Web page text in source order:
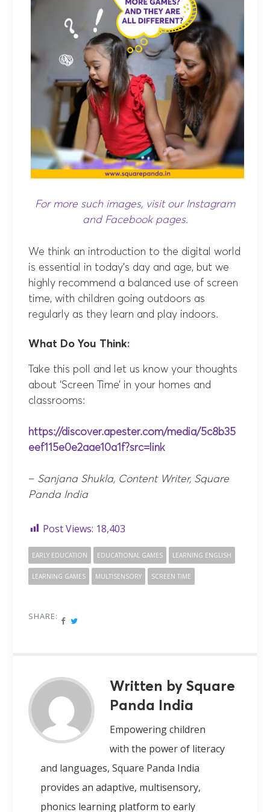
For more such images, visit our Instagram
and Facebookpages.
We think an introduction to the digital world
is essential in today’s day and age, but we
highly recommend a balanced use of screen
time, with children going outdoors as
regularly as they learn and play indoors.
What Do You Think:
Take this poll and let us know your thoughts
about ‘Screen Time’ in your homes and
classrooms:
https://discover.apester.com/media/5c8b35
eef115e0e2aae10a1f?src=link
– Sanjana Shukla, Content Writer, Square
Panda India
Post Views: 18,403
EARLY EDUCATION EDUCATIONAL GAMES LEARNING ENGLISH
LEARNING GAMES MULTISENSORY SCREEN TIME
SHARE:
Written by Square
Panda India
Empowering children
with the power of literacy
and languages, Square Panda India
provides an adaptive, multisensory,
phonics learning platform to early